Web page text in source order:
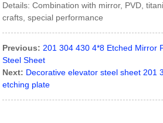
Details: Combination with mirror, PVD,
crafts, special performance
Previous: 201 304 430 4*8 Etched Mirror
Steel Sheet
Next: Decorative elevator steel sheet 201
etching plate